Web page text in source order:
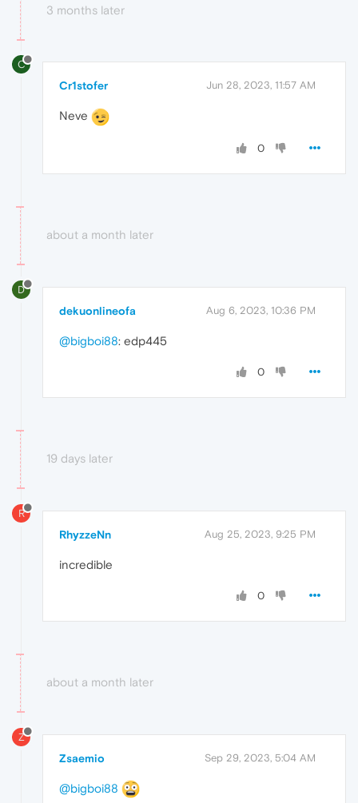
3 months later
C
Cr1stofer Jun 28, 2023, 11:57 AM
Neve
0
about a month later
D
dekuonlineofa Aug 6, 2023, 10:36 PM
@bigboi88: edp445
0
19 days later
R
RhyzzeNn Aug 25, 2023, 9:25 PM
incredible
0
about a month later
Z
Zsaemio Sep 29, 2023, 5:04 AM
@bigboi88